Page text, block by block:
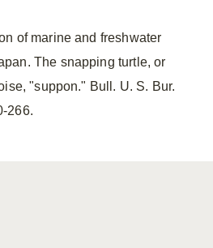
of marine and freshwater
The snapping turtle, or
"suppon." Bull. U. S. Bur.
266.